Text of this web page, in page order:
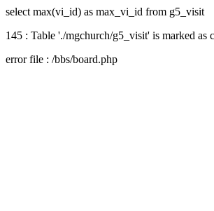
select max(vi_id) as max_vi_id from g5_visit
145 : Table './mgchurch/g5_visit' is marked as
error file : /bbs/board.php